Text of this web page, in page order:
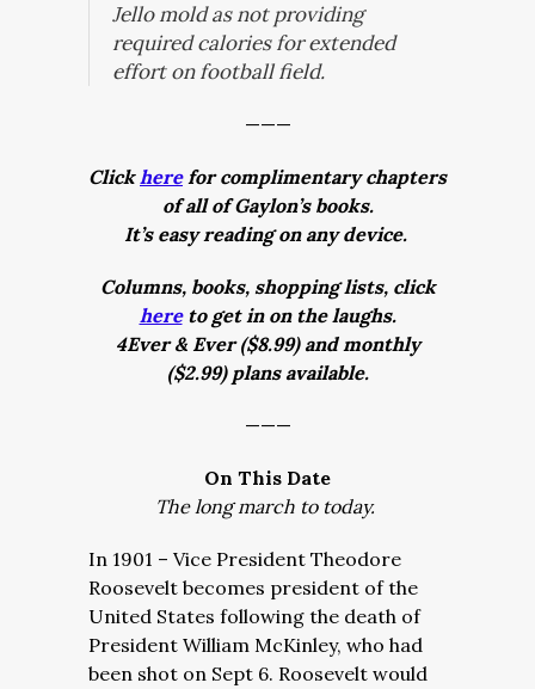
Jello mold as not providing
required calories for extended
effort on football field.
———
Clickherefor complimentary chapters
of all of Gaylon’s books.
It’s easy reading on any device.
Columns, books, shopping lists, click
hereto get in on the laughs.
4Ever & Ever ($8.99) and monthly
($2.99) plans available.
———
On This Date
The long march to today.
In 1901 – Vice President Theodore
Roosevelt becomes president of the
United States following the death of
President William McKinley, who had
been shot on Sept 6. Roosevelt would